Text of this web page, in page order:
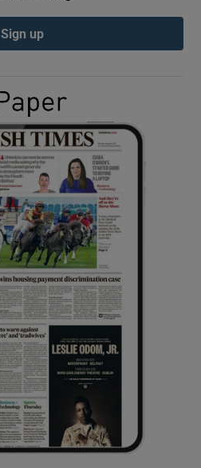
Show History sub sections
Show Sponsored sub sections
Sign up